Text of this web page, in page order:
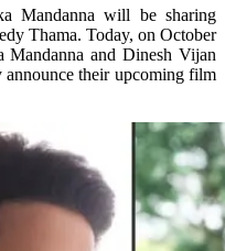
Mandanna will be sharing
Thama. Today, on October
Mandanna and Dinesh Vijan
their upcoming film